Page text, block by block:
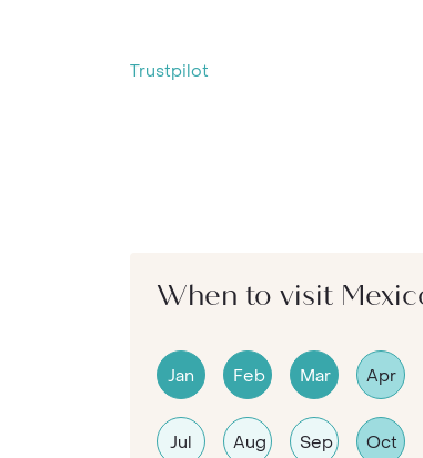
Trustpilot
When to visit
Jan Feb Mar Apr
Jul Aug Sep Oct